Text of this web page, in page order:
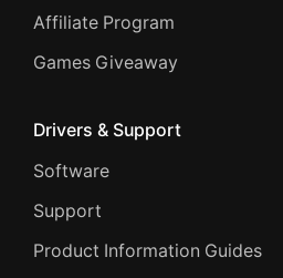
Affiliate Program
Games Giveaway
Drivers & Support
Software
Support
Product Information Guides